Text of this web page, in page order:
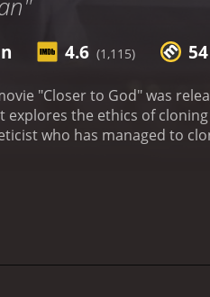
4.6 (1,115) 54
"Closer to God" was
the ethics of cloning
who has managed to
through IVF, is biologically
motives for creating